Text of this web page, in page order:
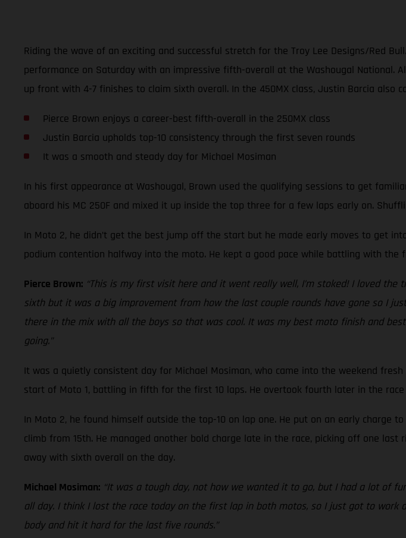
Riding the wave of an exciting and successful stretch for the Troy Lee Designs/Red
performance on Saturday with an impressive fifth-overall at the Washougal National.
up front with 4-7 finishes to claim sixth overall. In the 450MX class, Justin Barcia
Pierce Brown enjoys a career-best fifth-overall in the 250MX class
Justin Barcia upholds top-10 consistency through the first seven rounds
It was a smooth and steady day for Michael Mosiman
In his first appearance at Washougal, Brown used the qualifying sessions to get
aboard his MC 250F and mixed it up inside the top three for a few laps early on.
In Moto 2, he didn’t get the best jump off the start but he made early moves to get
podium contention halfway into the moto. He kept a good pace while battling with
Pierce Brown: “This is my first visit here and it went really well, I’m stoked! I loved
sixth but it was a big improvement from how the last couple rounds have gone so I
there in the mix with all the boys so that was cool. It was my best moto finish and
going.”
It was a quietly consistent day for Michael Mosiman, who came into the weekend
start of Moto 1, battling in fifth for the first 10 laps. He overtook fourth later in the
In Moto 2, he found himself outside the top-10 on lap one. He put on an early
climb from 15th. He managed another bold charge late in the race, picking off one
away with sixth overall on the day.
Michael Mosiman: “It was a tough day, not how we wanted it to go, but I had a lot of
all day. I think I lost the race today on the first lap in both motos, so I just got to work
body and hit it hard for the last five rounds.”